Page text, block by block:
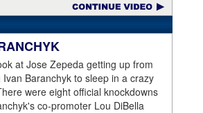
when he was actually knocked
recover, but was pushed right back
6) has lost almost every time he's
at Jose Zepeda getting up from
Baranchyk to sleep in a crazy
were eight official knockdowns
co-promoter Lou DiBella